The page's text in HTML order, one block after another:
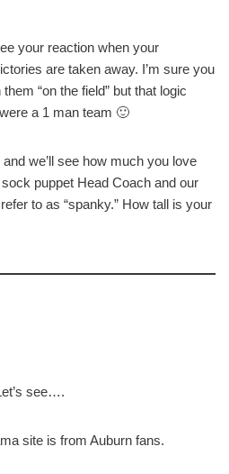
your reaction when your
are taken away. I’m sure you
“on the field” but that logic
a 1 man team 🙂
we’ll see how much you love
puppet Head Coach and our
to as “spanky.” How tall is your
see….
site is from Auburn fans.